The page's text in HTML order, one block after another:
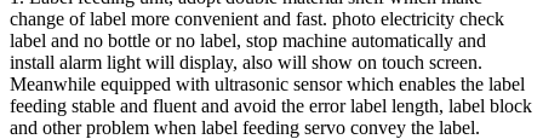
change of label more convenient and fast. photo electricity check
label and no bottle or no label, stop machine automatically and
install alarm light will display, also will show on touch screen.
Meanwhile equipped with ultrasonic sensor which enables the label
feeding stable and fluent and avoid the error label length, label block
and other problem when label feeding servo convey the label.